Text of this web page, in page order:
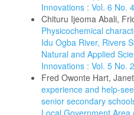
Innovations : Vol. 6 No.
Chituru Ijeoma Abali,
Physicochemical
Idu Ogba River, Rivers
Natural and Applied
Innovations : Vol. 5 No.
Fred Owonte Hart,
experience and help-
senior secondary